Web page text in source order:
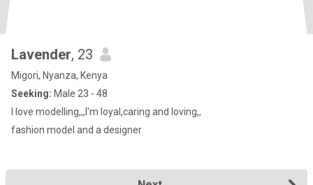
Lavender, 23
Migori, Nyanza, Kenya
Seeking: Male 23 - 48
I love modelling,,,I'm loyal,caring and loving,,
fashion model and a designer